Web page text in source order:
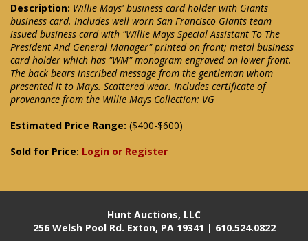
Description: Willie Mays' business card holder with Giants
business card. Includes well worn San Francisco Giants team
issued business card with "Willie Mays Special Assistant To The
President And General Manager" printed on front; metal business
card holder which has "WM" monogram engraved on lower front.
The back bears inscribed message from the gentleman whom
presented it to Mays. Scattered wear. Includes certificate of
provenance from the Willie Mays Collection: VG
Estimated Price Range: ($400-$600)
Sold for Price: Login or Register
Hunt Auctions, LLC
256 Welsh Pool Rd. Exton, PA 19341 | 610.524.0822